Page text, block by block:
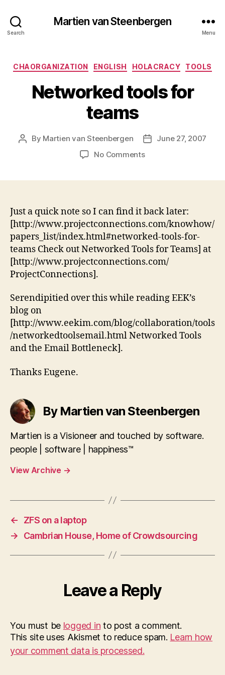
Search
Martien van Steenbergen
Menu
Categories
CHAORGANIZATION ENGLISH HOLACRACY TOOLS
Networked tools for
teams
Post
By Martien van Steenbergen
PostJune 27, 2007
No Commentson
Just a quick note so I can find it back later:
[http://www.projectconnections.com/knowhow/
papers_list/index.html#networked-tools-for-
teams Check out Networked Tools for Teams] at
[http://www.projectconnections.com/
ProjectConnections].
Serendipitied over this while reading EEK’s
blog on
[http://www.eekim.com/blog/collaboration/tools
/networkedtoolsemail.html Networked Tools
and the Email Bottleneck].
Thanks Eugene.
By Martien van Steenbergen
Martien is a Visioneer and touched by software.
people | software | happiness™
View Archive →
←
ZFS on a laptop
→
Cambrian House, Home of Crowdsourcing
Leave a Reply
You must be logged in to post a comment.
This site uses Akismet to reduce spam. Learn how
your comment data is processed.